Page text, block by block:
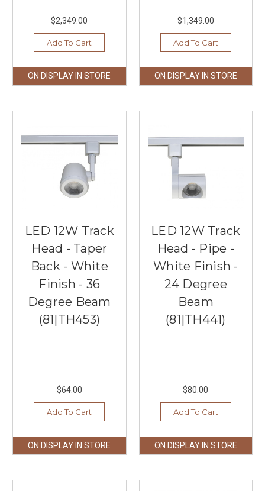
$2,349.00
Add To Cart
ON DISPLAY IN STORE
$1,349.00
Add To Cart
ON DISPLAY IN STORE
LED 12W Track
Head - Taper
Back - White
Finish - 36
Degree Beam
(81|TH453)
$64.00
Add To Cart
ON DISPLAY IN STORE
LED 12W Track
Head - Pipe -
White Finish -
24 Degree
Beam
(81|TH441)
$80.00
Add To Cart
ON DISPLAY IN STORE